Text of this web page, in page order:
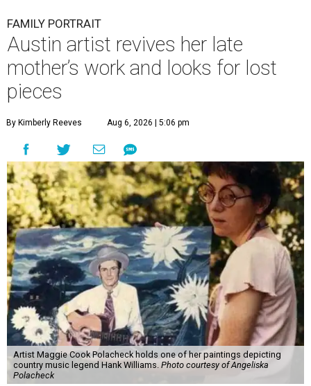
FAMILY PORTRAIT
Austin artist revives her late
mother’s work and looks for lost
pieces
By Kimberly Reeves Aug 6, 2026 | 5:06 pm
Artist Maggie Cook Polacheck holds one of her paintings depicting
country music legend Hank Williams. Photo courtesy of Angeliska
Polacheck